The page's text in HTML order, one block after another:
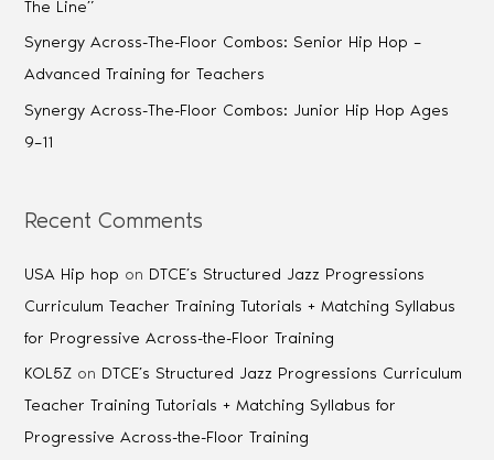
The Line”
Synergy Across-The-Floor Combos: Senior Hip Hop –
Advanced Training for Teachers
Synergy Across-The-Floor Combos: Junior Hip Hop Ages
9–11
Recent Comments
USA Hip hop on DTCE’s Structured Jazz Progressions
Curriculum Teacher Training Tutorials + Matching Syllabus
for Progressive Across-the-Floor Training
KOL5Z on DTCE’s Structured Jazz Progressions Curriculum
Teacher Training Tutorials + Matching Syllabus for
Progressive Across-the-Floor Training